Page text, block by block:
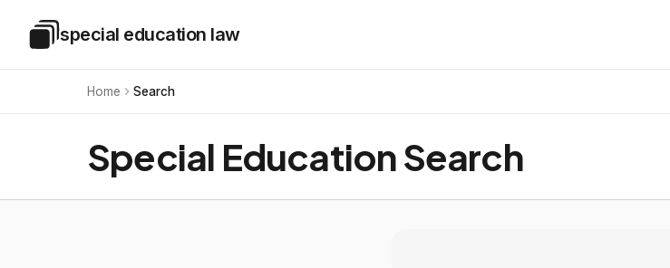
Special Education Law
special education law
Home Search
Special Education Search